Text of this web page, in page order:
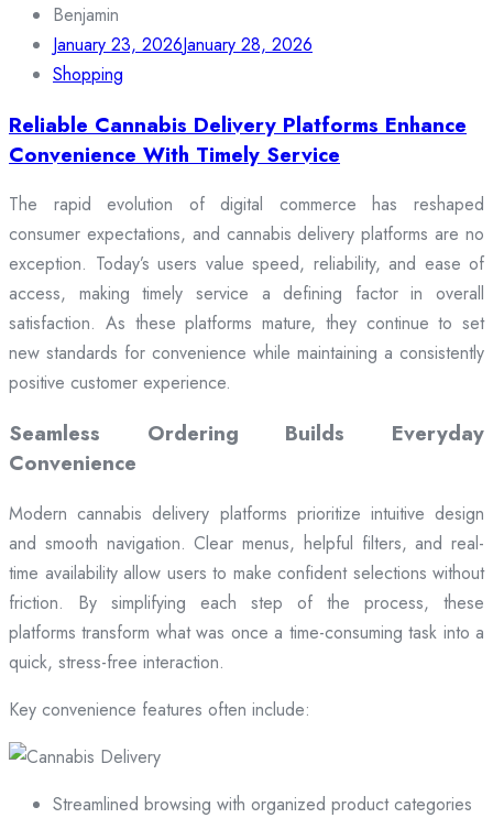
Benjamin
January 23, 2026January 28, 2026
Shopping
Reliable Cannabis Delivery Platforms Enhance
Convenience With Timely Service
The rapid evolution of digital commerce has reshaped
consumer expectations, and cannabis delivery platforms are no
exception. Today’s users value speed, reliability, and ease of
access, making timely service a defining factor in overall
satisfaction. As these platforms mature, they continue to set
new standards for convenience while maintaining a consistently
positive customer experience.
Seamless Ordering Builds Everyday
Convenience
Modern cannabis delivery platforms prioritize intuitive design
and smooth navigation. Clear menus, helpful filters, and real-
time availability allow users to make confident selections without
friction. By simplifying each step of the process, these
platforms transform what was once a time-consuming task into a
quick, stress-free interaction.
Key convenience features often include:
Streamlined browsing with organized product categories